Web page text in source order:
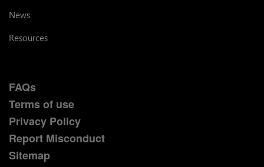
News
Resources
FAQs
Terms of use
Privacy Policy
Report Misconduct
Sitemap